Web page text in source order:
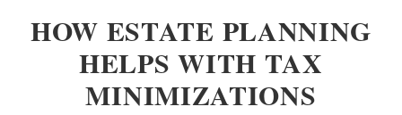
HOW ESTATE PLANNING
HELPS WITH TAX
MINIMIZATIONS